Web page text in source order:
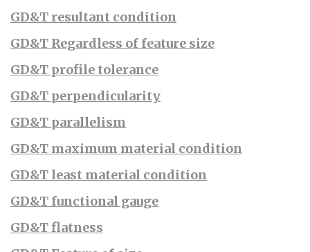
GD&T resultant condition
GD&T Regardless of feature size
GD&T profile tolerance
GD&T perpendicularity
GD&T parallelism
GD&T maximum material condition
GD&T least material condition
GD&T functional gauge
GD&T flatness